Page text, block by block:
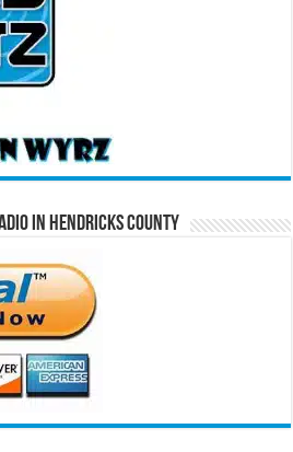
in Hendricks County